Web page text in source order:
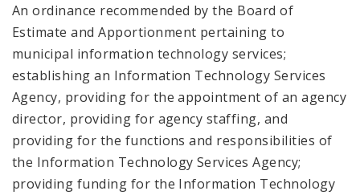
An ordinance recommended by the Board of
Estimate and Apportionment pertaining to
municipal information technology services;
establishing an Information Technology Services
Agency, providing for the appointment of an agency
director, providing for agency staffing, and
providing for the functions and responsibilities of
the Information Technology Services Agency;
providing funding for the Information Technology